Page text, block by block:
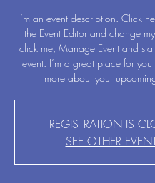
I’m an event description. Click
the Event Editor and change
click me, Manage Event and
event. I’m a great place for
more about your
REGISTRATION IS
SEE OTHER